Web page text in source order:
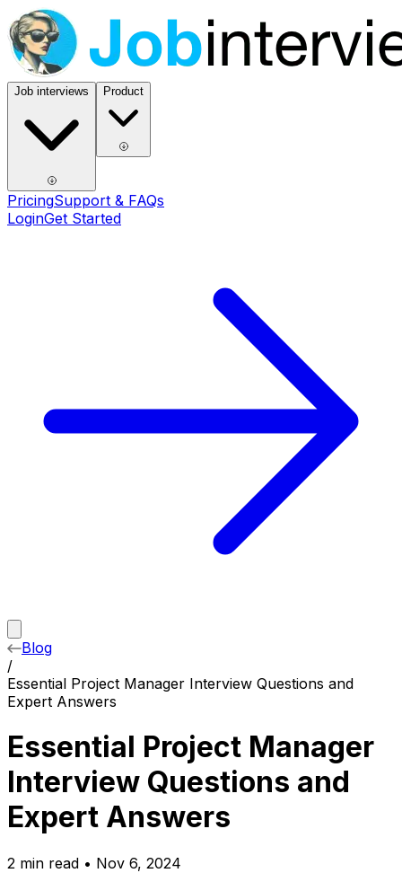
Job interviews Product
PricingSupport & FAQs
LoginGet Started
Blog
/
Essential Project Manager Interview Questions and
Expert Answers
Essential Project Manager
Interview Questions and
Expert Answers
2 min read • Nov 6, 2024